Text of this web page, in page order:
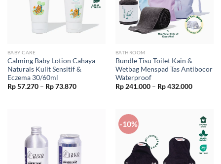
BABY CARE
Calming Baby Lotion Cahaya
Naturals Kulit Sensitif &
Eczema 30/60ml
Rp57.270 – Rp73.870Price
BATHROOM
Bundle Tisu Toilet Kain &
Wetbag Menspad Tas Antibocor
Waterproof
Rp241.000 – Rp432.000Price
-10%